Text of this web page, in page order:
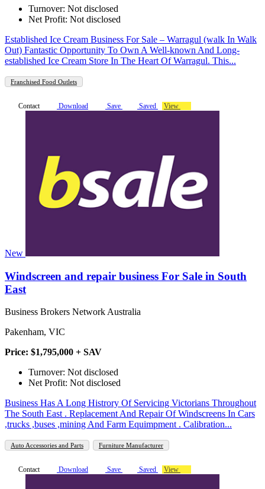
Turnover: Not disclosed
Net Profit: Not disclosed
Established Ice Cream Business For Sale – Warragul (walk In Walk
Out) Fantastic Opportunity To Own A Well-known And Long-
established Ice Cream Store In The Heart Of Warragul. This...
Franchised Food Outlets
Contact Download Save Saved View
New
Windscreen and repair business For Sale in South
East
Business Brokers Network Australia
Pakenham, VIC
Price: $1,795,000 + SAV
Turnover: Not disclosed
Net Profit: Not disclosed
Business Has A Long Histrory Of Servicing Victorians Throughout
The South East . Replacement And Repair Of Windscreens In Cars
,trucks ,buses ,mining And Farm Equimpment . Calibration...
Auto Accessories and Parts Furniture Manufacturer
Contact Download Save Saved View